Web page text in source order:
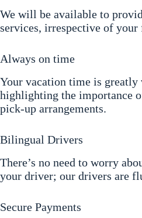
We will be available to
services, irrespective of
Always on time
Your vacation time is greatly
highlighting the importance
pick-up arrangements.
Bilingual Drivers
There’s no need to worry
your driver; our drivers are
Secure Payments